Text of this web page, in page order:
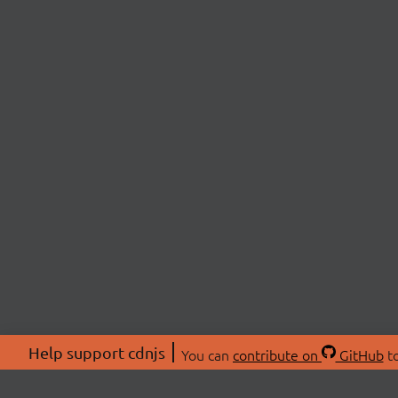
Help support cdnjs You can contribute on GitHub